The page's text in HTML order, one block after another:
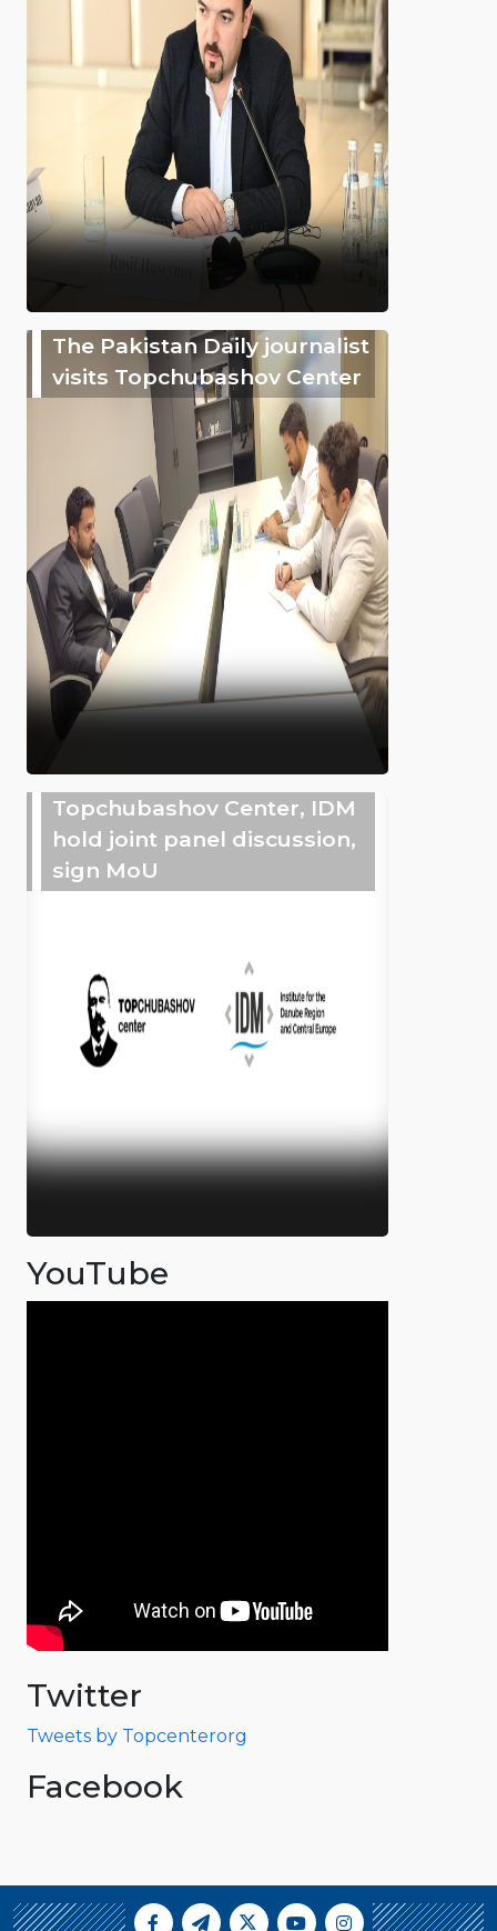
The Pakistan Daily journalist
visits Topchubashov Center
Topchubashov Center, IDM
hold joint panel discussion,
sign MoU
YouTube
Twitter
Tweets by Topcenterorg
Facebook